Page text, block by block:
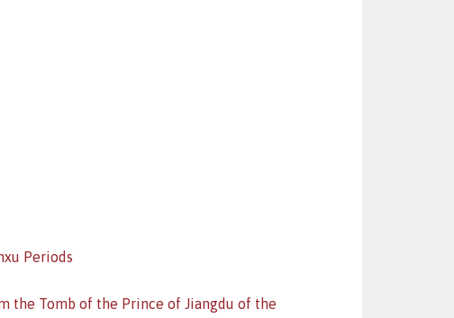
Periods
the Tomb of the Prince of Jiangdu of the